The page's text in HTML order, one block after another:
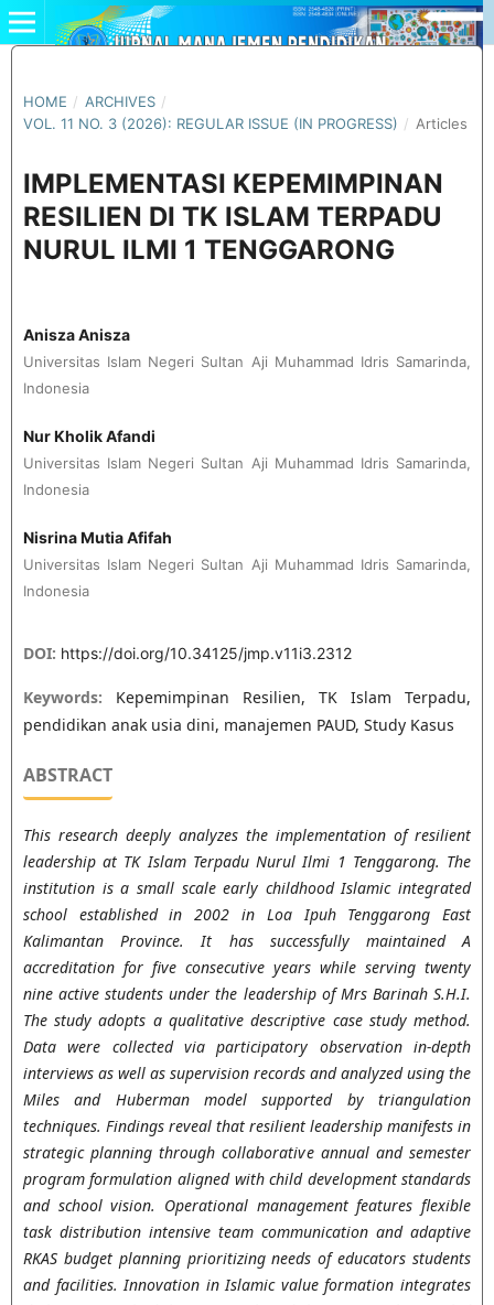
HOME / ARCHIVES /
VOL. 11 NO. 3 (2026): REGULAR ISSUE (IN PROGRESS) / Articles
IMPLEMENTASI KEPEMIMPINAN
RESILIEN DI TK ISLAM TERPADU
NURUL ILMI 1 TENGGARONG
Anisza Anisza
Universitas Islam Negeri Sultan Aji Muhammad Idris Samarinda,
Indonesia
Nur Kholik Afandi
Universitas Islam Negeri Sultan Aji Muhammad Idris Samarinda,
Indonesia
Nisrina Mutia Afifah
Universitas Islam Negeri Sultan Aji Muhammad Idris Samarinda,
Indonesia
DOI: https://doi.org/10.34125/jmp.v11i3.2312
Keywords: Kepemimpinan Resilien, TK Islam Terpadu,
pendidikan anak usia dini, manajemen PAUD, Study Kasus
ABSTRACT
This research deeply analyzes the implementation of resilient
leadership at TK Islam Terpadu Nurul Ilmi 1 Tenggarong. The
institution is a small scale early childhood Islamic integrated
school established in 2002 in Loa Ipuh Tenggarong East
Kalimantan Province. It has successfully maintained A
accreditation for five consecutive years while serving twenty
nine active students under the leadership of Mrs Barinah S.H.I.
The study adopts a qualitative descriptive case study method.
Data were collected via participatory observation in-depth
interviews as well as supervision records and analyzed using the
Miles and Huberman model supported by triangulation
techniques. Findings reveal that resilient leadership manifests in
strategic planning through collaborative annual and semester
program formulation aligned with child development standards
and school vision. Operational management features flexible
task distribution intensive team communication and adaptive
RKAS budget planning prioritizing needs of educators students
and facilities. Innovation in Islamic value formation integrates